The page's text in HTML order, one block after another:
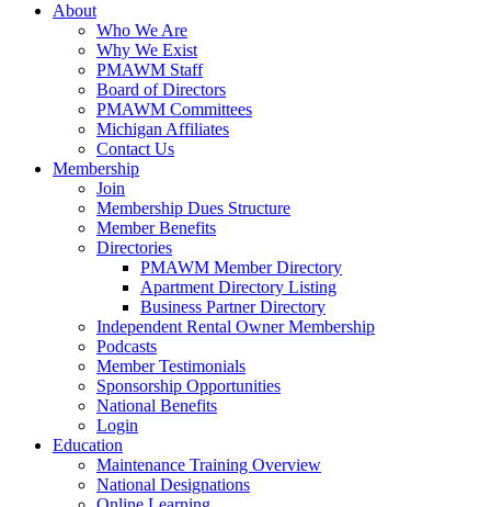
About
Who We Are
Why We Exist
PMAWM Staff
Board of Directors
PMAWM Committees
Michigan Affiliates
Contact Us
Membership
Join
Membership Dues Structure
Member Benefits
Directories
PMAWM Member Directory
Apartment Directory Listing
Business Partner Directory
Independent Rental Owner Membership
Podcasts
Member Testimonials
Sponsorship Opportunities
National Benefits
Login
Education
Maintenance Training Overview
National Designations